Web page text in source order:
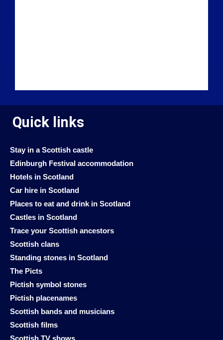
Quick links
Stay in a Scottish castle
Edinburgh Festival accommodation
Hotels in Scotland
Car hire in Scotland
Places to eat and drink in Scotland
Castles in Scotland
Trace your Scottish ancestors
Scottish clans
Standing stones in Scotland
The Picts
Pictish symbol stones
Pictish placenames
Scottish bands and musicians
Scottish films